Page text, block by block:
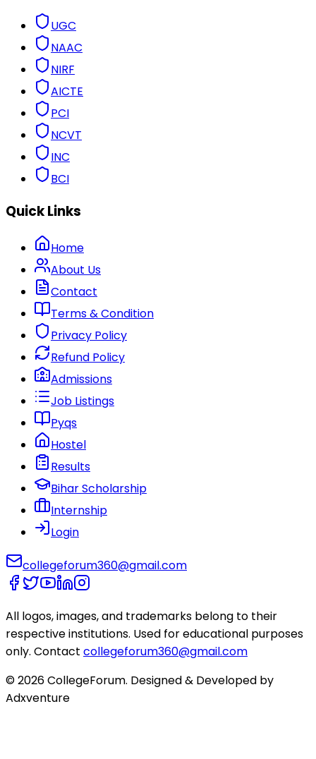
UGC
NAAC
NIRF
AICTE
PCI
NCVT
INC
BCI
Quick Links
Home
About Us
Contact
Terms & Condition
Privacy Policy
Refund Policy
Admissions
Job Listings
Pyqs
Hostel
Results
Bihar Scholarship
Internship
Login
collegeforum360@gmail.com
All logos, images, and trademarks belong to their
respective institutions. Used for educational purposes
only. Contact collegeforum360@gmail.com
© 2026 CollegeForum. Designed & Developed by
Adxventure